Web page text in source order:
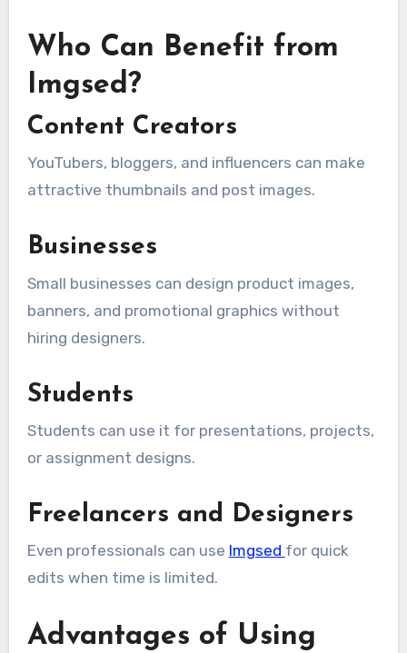
Who Can Benefit from
Imgsed?
Content Creators
YouTubers, bloggers, and influencers can make
attractive thumbnails and post images.
Businesses
Small businesses can design product images,
banners, and promotional graphics without
hiring designers.
Students
Students can use it for presentations, projects,
or assignment designs.
Freelancers and Designers
Even professionals can use Imgsed for quick
edits when time is limited.
Advantages of Using